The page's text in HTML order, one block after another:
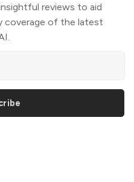
reviews to aid
coverage of the latest